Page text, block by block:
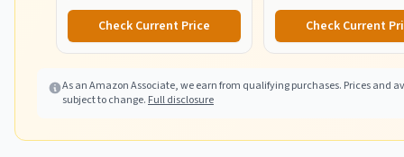
Check Current Price Check Current
As an Amazon Associate, we earn from qualifying purchases. Prices and
subject to change. Full disclosure